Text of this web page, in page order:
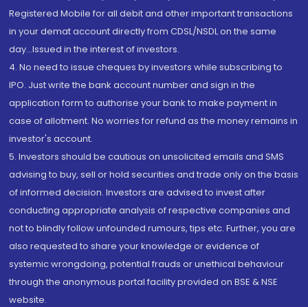
Registered Mobile for all debit and other important transactions
in your demat account directly from CDSL/NSDL on the same
day...Issued in the interest of investors.
4. No need to issue cheques by investors while subscribing to
IPO. Just write the bank account number and sign in the
application form to authorise your bank to make payment in
case of allotment. No worries for refund as the money remains in
investor's account.
5. Investors should be cautious on unsolicited emails and SMS
advising to buy, sell or hold securities and trade only on the basis
of informed decision. Investors are advised to invest after
conducting appropriate analysis of respective companies and
not to blindly follow unfounded rumours, tips etc. Further, you are
also requested to share your knowledge or evidence of
systemic wrongdoing, potential frauds or unethical behaviour
through the anonymous portal facility provided on BSE & NSE
website.